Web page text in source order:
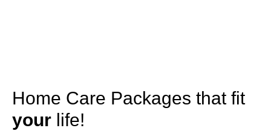
Home Care Packages that fit
your life!